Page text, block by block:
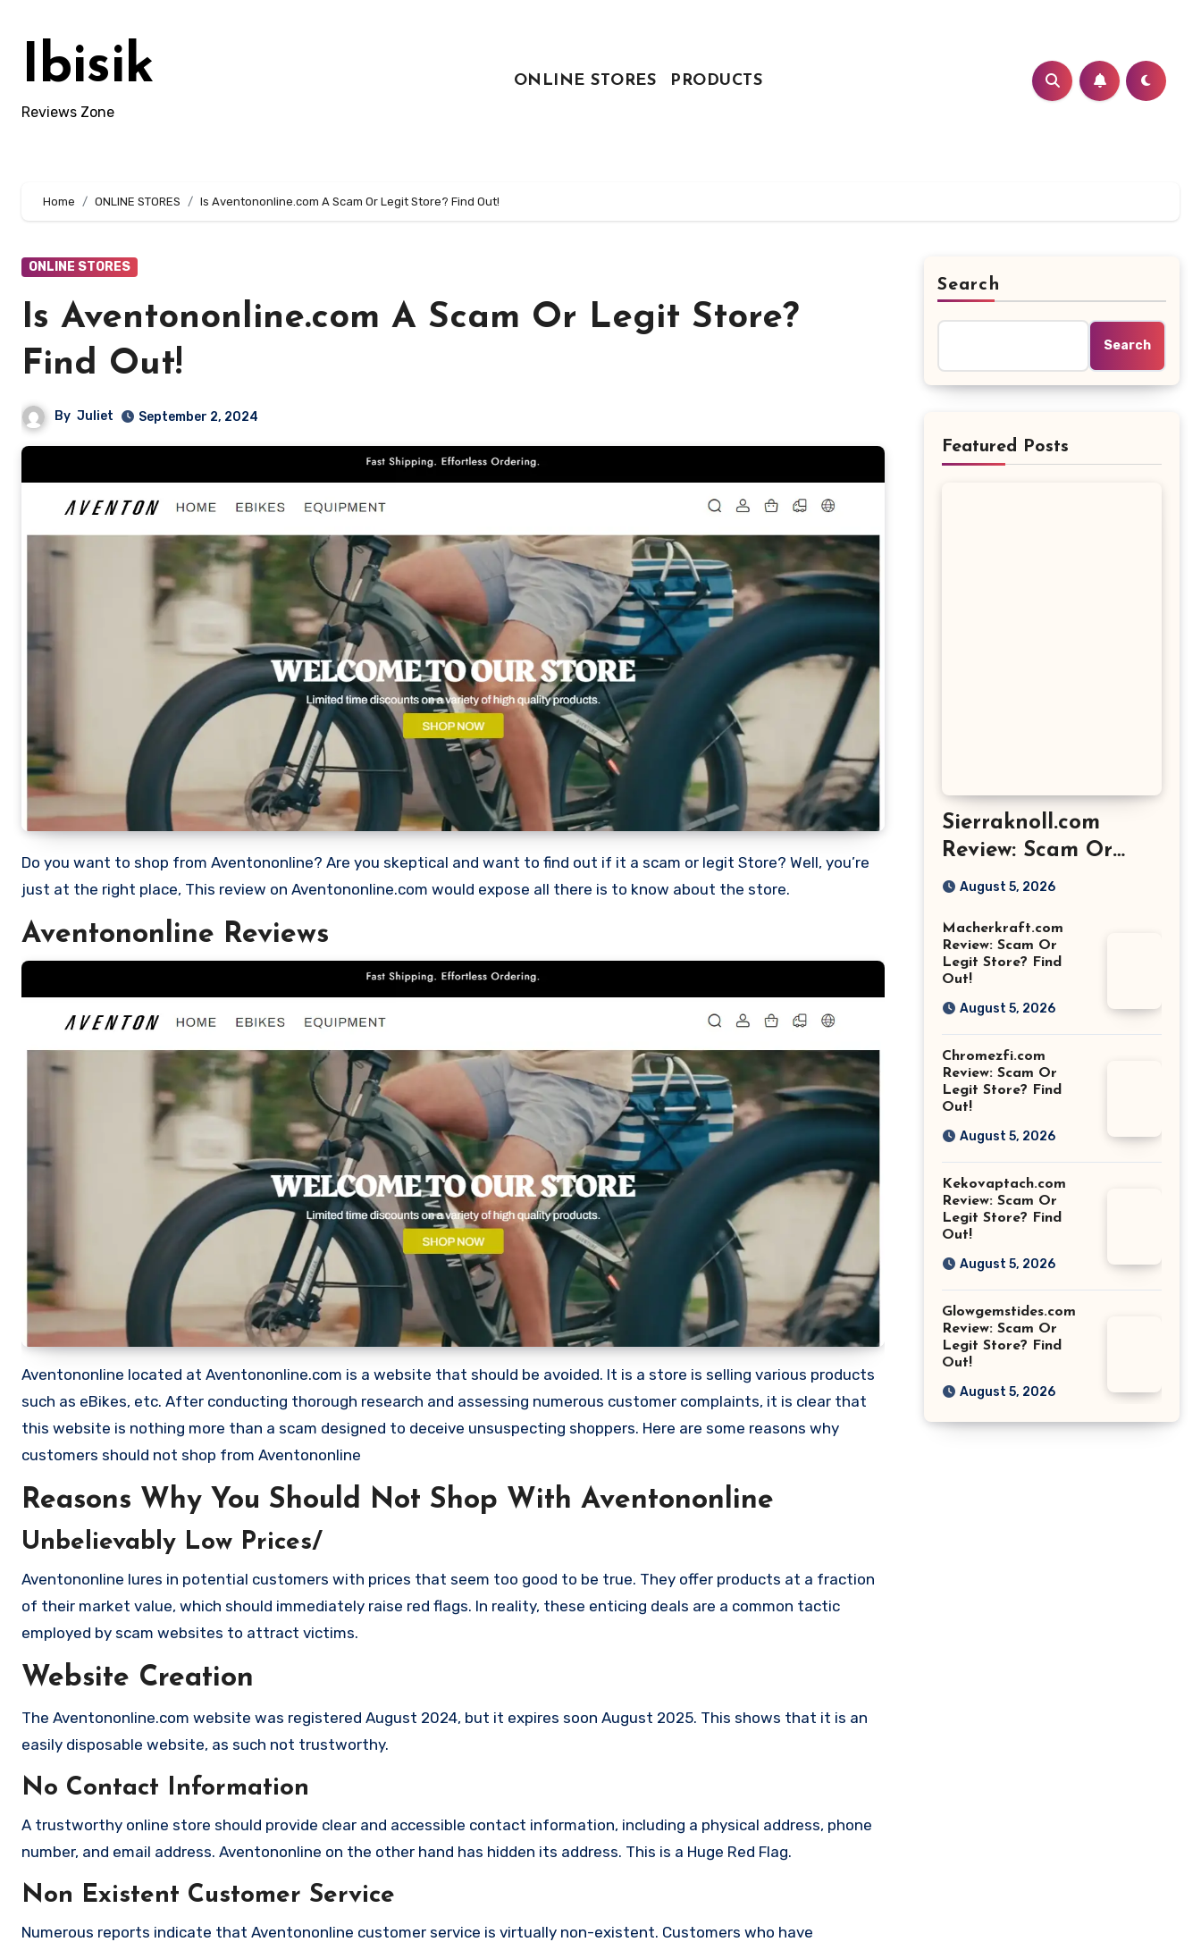
contentIbisik
Reviews Zone
ONLINE STORES PRODUCTS
Home ONLINE STORES Is Aventononline.com A Scam Or Legit Store? Find Out!
ONLINE STORES
Is Aventononline.com A Scam Or Legit Store?
Find Out!
By Juliet September 2, 2024
Do you want to shop from Aventononline? Are you skeptical and want to find out if it a scam or legit Store? Well, you’re
just at the right place, This review on Aventononline.com would expose all there is to know about the store.
Aventononline Reviews
Aventononline located at Aventononline.com is a website that should be avoided. It is a store is selling various products
such as eBikes, etc. After conducting thorough research and assessing numerous customer complaints, it is clear that
this website is nothing more than a scam designed to deceive unsuspecting shoppers. Here are some reasons why
customers should not shop from Aventononline
Reasons Why You Should Not Shop With Aventononline
Unbelievably Low Prices/
Aventononline lures in potential customers with prices that seem too good to be true. They offer products at a fraction
of their market value, which should immediately raise red flags. In reality, these enticing deals are a common tactic
employed by scam websites to attract victims.
Website Creation
The Aventononline.com website was registered August 2024, but it expires soon August 2025. This shows that it is an
easily disposable website, as such not trustworthy.
No Contact Information
A trustworthy online store should provide clear and accessible contact information, including a physical address, phone
number, and email address. Aventononline on the other hand has hidden its address. This is a Huge Red Flag.
Non Existent Customer Service
Numerous reports indicate that Aventononline customer service is virtually non-existent. Customers who have
Search
Search
Featured Posts
Sierraknoll.com
Review: Scam Or
Legit Store? Find
August 5, 2026
Macherkraft.com
Review: Scam Or
Legit Store? Find
Out!
August 5, 2026
Chromezfi.com
Review: Scam Or
Legit Store? Find
Out!
August 5, 2026
Kekovaptach.com
Review: Scam Or
Legit Store? Find
Out!
August 5, 2026
Glowgemstides.com
Review: Scam Or
Legit Store? Find
Out!
August 5, 2026